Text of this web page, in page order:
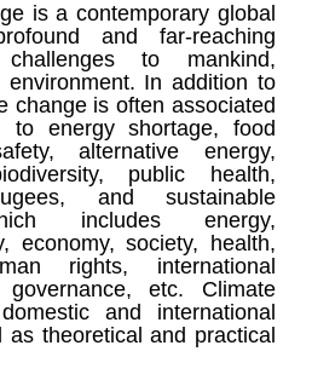
a contemporary global
and far-reaching
to mankind,
In addition to
change is often associated
to energy shortage, food
alternative energy,
public health,
and sustainable
includes energy,
economy, society, health,
rights, international
governance, etc. Climate
and international
theoretical and practical